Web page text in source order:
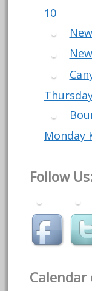
10
Monday
Follow
Calendar